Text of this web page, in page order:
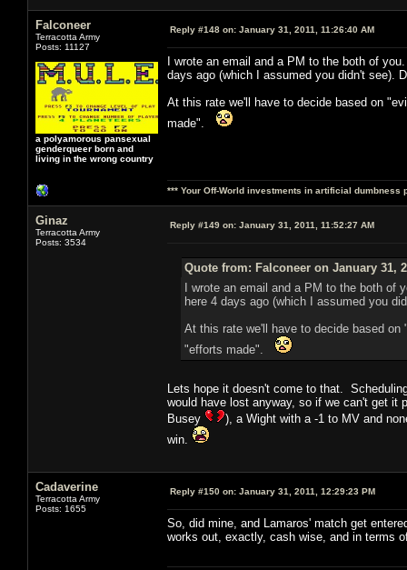
Falconeer
Terracotta Army
Posts: 11127
a polyamorous pansexual
genderqueer born and
living in the wrong country
Reply #148 on: January 31, 2011, 11:26:40 AM
I wrote an email and a PM to the both of
days ago (which I assumed you didn't see).
At this rate we'll have to decide based on
made".
*** Your Off-World investments in artificial dumbness
Ginaz
Terracotta Army
Posts: 3534
Reply #149 on: January 31, 2011, 11:52:27 AM
Quote from: Falconeer on January 31,
I wrote an email and a PM to the both of
here 4 days ago (which I assumed you
At this rate we'll have to decide based
"efforts made".
Lets hope it doesn't come to that.
would have lost anyway, so if we can't get it
Busey
), a Wight with a -1 to MV and
win.
Cadaverine
Terracotta Army
Posts: 1655
Reply #150 on: January 31, 2011, 12:29:23 PM
So, did mine, and Lamaros' match get
works out, exactly, cash wise, and in terms